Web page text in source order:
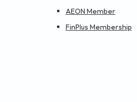
AEON Member
FinPlus Membership